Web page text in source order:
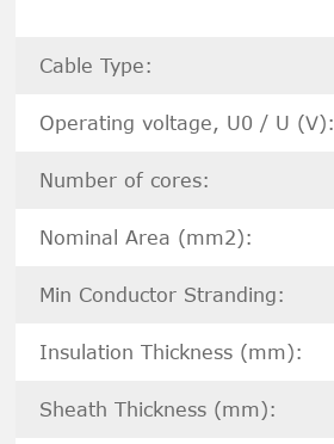
Cable Type:
Operating voltage, U0 / U (V):
Number of cores:
Nominal Area (mm2):
Min Conductor Stranding:
Insulation Thickness (mm):
Sheath Thickness (mm):